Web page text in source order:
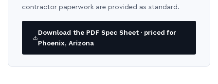
contractor paperwork are provided as standard.
Download the PDF Spec Sheet · priced for
Phoenix, Arizona